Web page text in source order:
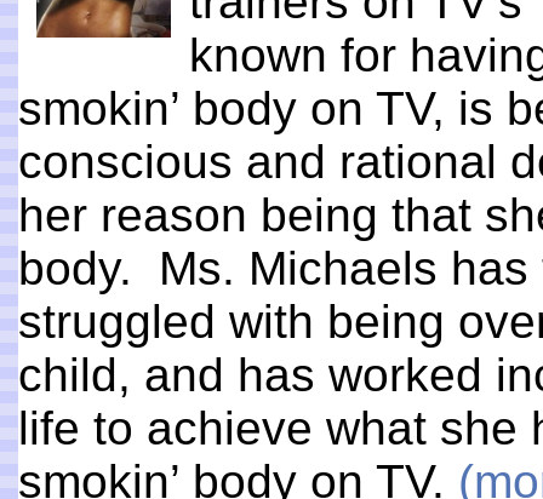
known for
smokin’ body on TV, is
conscious and rational
her reason being that
body. Ms. Michaels
struggled with being
child, and has worked
life to achieve what
smokin’ body on TV.